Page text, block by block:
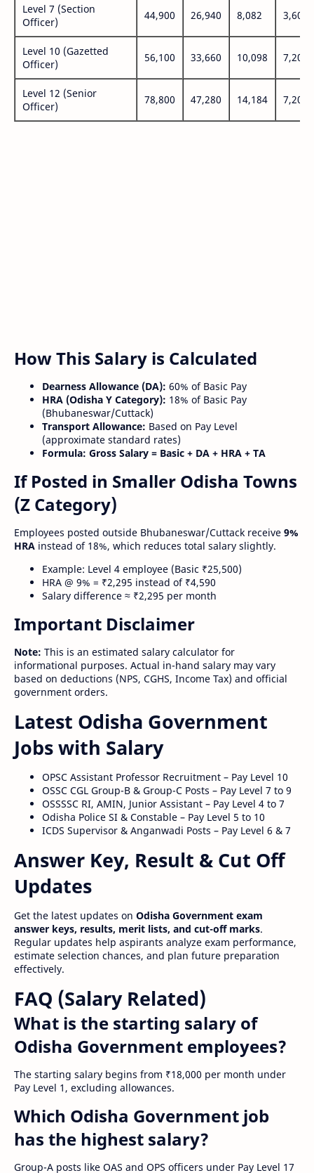
Level 7 (Section
Officer)
44,900 26,940 8,082 3,600
Level 10 (Gazetted
Officer)
56,100 33,660 10,098 7,200
Level 12 (Senior
Officer)
78,800 47,280 14,184 7,200
How This Salary is Calculated
Dearness Allowance (DA): 60% of Basic Pay
HRA (Odisha Y Category): 18% of Basic Pay
(Bhubaneswar/Cuttack)
Transport Allowance: Based on Pay Level
(approximate standard rates)
Formula: Gross Salary = Basic + DA + HRA + TA
If Posted in Smaller Odisha Towns
(Z Category)
Employees posted outside Bhubaneswar/Cuttack receive 9%
HRA instead of 18%, which reduces total salary slightly.
Example: Level 4 employee (Basic ₹25,500)
HRA @ 9% = ₹2,295 instead of ₹4,590
Salary difference ≈ ₹2,295 per month
Important Disclaimer
Note: This is an estimated salary calculator for
informational purposes. Actual in-hand salary may vary
based on deductions (NPS, CGHS, Income Tax) and official
government orders.
Latest Odisha Government
Jobs with Salary
OPSC Assistant Professor Recruitment – Pay Level 10
OSSC CGL Group-B & Group-C Posts – Pay Level 7 to 9
OSSSSC RI, AMIN, Junior Assistant – Pay Level 4 to 7
Odisha Police SI & Constable – Pay Level 5 to 10
ICDS Supervisor & Anganwadi Posts – Pay Level 6 & 7
Answer Key, Result & Cut Off
Updates
Get the latest updates on Odisha Government exam
answer keys, results, merit lists, and cut-off marks.
Regular updates help aspirants analyze exam performance,
estimate selection chances, and plan future preparation
effectively.
FAQ (Salary Related)
What is the starting salary of
Odisha Government employees?
The starting salary begins from ₹18,000 per month under
Pay Level 1, excluding allowances.
Which Odisha Government job
has the highest salary?
Group-A posts like OAS and OPS officers under Pay Level 17